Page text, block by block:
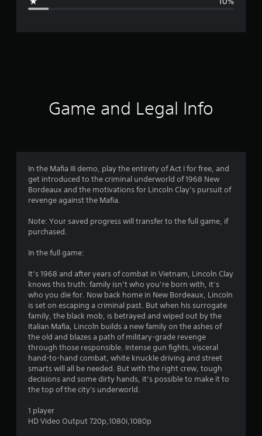
r
4
.
a
r
s
o
u
t
Game and Legal Info
In the Mafia III demo, play the entirety of Act I for free, and
get introduced to the criminal underworld of 1968 New
Bordeaux and the motivations for Lincoln Clay’s pursuit of
revenge against the Mafia.
Note: Your saved progress will transfer to the full game, if
purchased.
In the full game:
It’s 1968 and after years of combat in Vietnam, Lincoln Clay
knows this truth: family isn’t who you’re born with, it’s
who you die for. Now back home in New Bordeaux, Lincoln
is set on escaping a criminal past. But when his surrogate
family, the black mob, is betrayed and wiped out by the
Italian Mafia, Lincoln builds a new family on the ashes of
the old and blazes a path of military-grade revenge
through those responsible. Intense gun fights, visceral
hand-to-hand combat, white knuckle driving and street
smarts will all be needed. But with the right crew, tough
decisions and some dirty hands, it’s possible to make it to
the top of the city's underworld.
1 player
HD Video Output 720p,1080i,1080p